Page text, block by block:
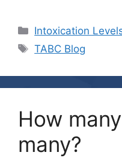
Categories
Intoxication
Tags
TABC Blog
How
many?